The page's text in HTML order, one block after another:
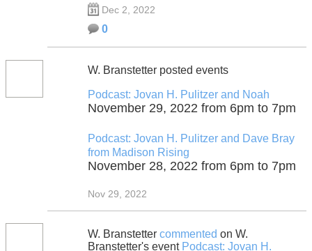
Dec 2, 2022
0
W. Branstetter posted events
Podcast: Jovan H. Pulitzer and Noah
November 29, 2022 from 6pm to 7pm
Podcast: Jovan H. Pulitzer and Dave Bray
from Madison Rising
November 28, 2022 from 6pm to 7pm
Nov 29, 2022
W. Branstetter commented on W.
Branstetter's event Podcast: Jovan H.